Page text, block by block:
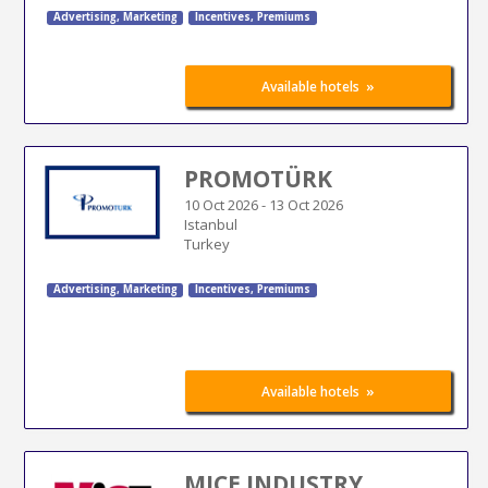
Advertising, Marketing Incentives, Premiums
Available hotels »
PROMOTÜRK
10 Oct 2026- 13 Oct 2026
Istanbul
Turkey
Advertising, Marketing Incentives, Premiums
Available hotels »